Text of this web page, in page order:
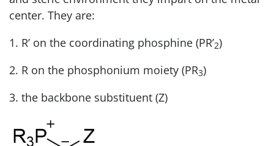
center. They are:
1. R’ on the coordinating phosphine (PR’2)
2. R on the phosphonium moiety (PR3)
3. the backbone substituent (Z)